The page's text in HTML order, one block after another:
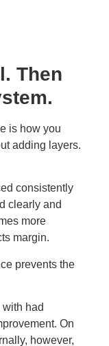
Then
is how you
adding layers.
consistently
clearly and
more
margin.
prevents the
had
On
however,